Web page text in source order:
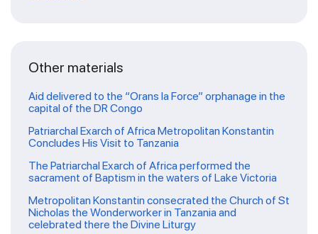
Other materials
Aid delivered to the “Orans la Force” orphanage in the
capital of the DR Congo
Patriarchal Exarch of Africa Metropolitan Konstantin
Concludes His Visit to Tanzania
The Patriarchal Exarch of Africa performed the
sacrament of Baptism in the waters of Lake Victoria
Metropolitan Konstantin consecrated the Church of St
Nicholas the Wonderworker in Tanzania and
celebrated there the Divine Liturgy